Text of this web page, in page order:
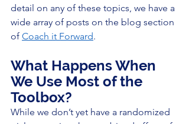
detail on any of these topics, we have a
wide array of posts on the blog section
of Coach it Forward.
What Happens When
We Use Most of the
Toolbox?
While we don’t yet have a randomized